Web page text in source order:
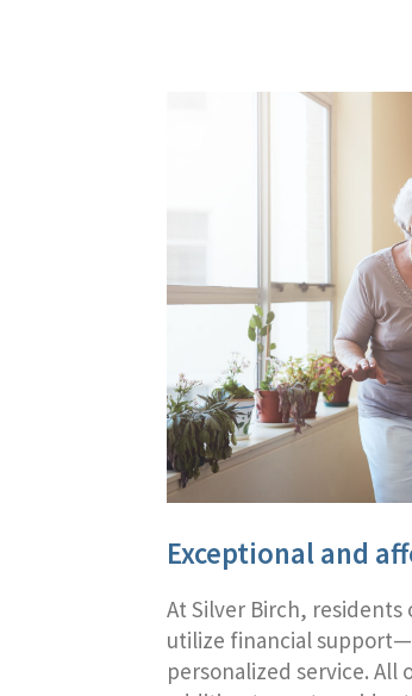
Exceptional and
At Silver Birch,
utilize financial
personalized service. All